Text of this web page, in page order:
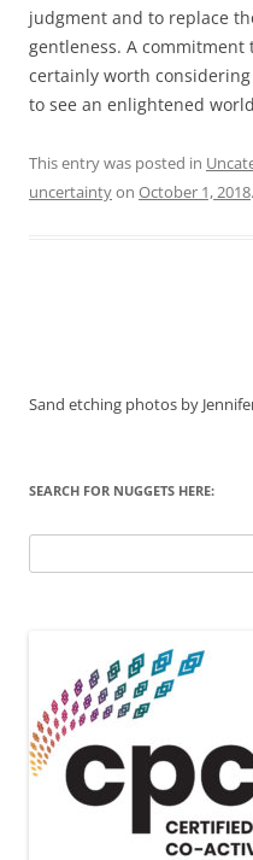
judgment and to replace
gentleness. A
certainly worth
to see an enlightened
This entry was posted in
uncertaintyon October 1, 2018.
Sand etching photos by
SEARCH FOR NUGGETS HERE:
for: